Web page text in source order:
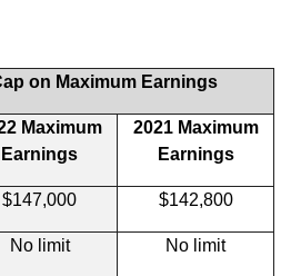
on Maximum Earnings
Maximum
Earnings
2021 Maximum
Earnings
$147,000 $142,800
No limit No limit